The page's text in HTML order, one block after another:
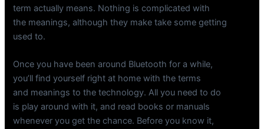
term actually means. Nothing is complicated with
the meanings, although they make take some getting
used to.
Once you have been around Bluetooth for a while,
you’ll find yourself right at home with the terms
and meanings to the technology. All you need to do
is play around with it, and read books or manuals
whenever you get the chance. Before you know it,